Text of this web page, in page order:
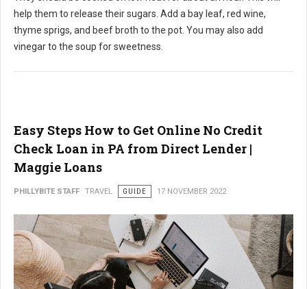
help them to release their sugars. Add a bay leaf, red wine,
thyme sprigs, and beef broth to the pot. You may also add
vinegar to the soup for sweetness.
Easy Steps How to Get Online No Credit
Check Loan in PA from Direct Lender |
Maggie Loans
PHILLYBITE STAFF TRAVEL GUIDE 17 NOVEMBER 2022